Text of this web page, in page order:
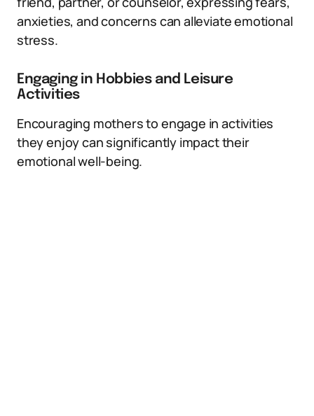
anxieties, and concerns can alleviate emotional
stress.
Engaging in Hobbies and Leisure
Activities
Encouraging mothers to engage in activities
they enjoy can significantly impact their
emotional well-being.